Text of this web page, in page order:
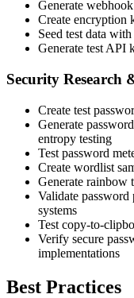
Generate
Create encryption
Seed test data
Generate test API
Security Research
Create test
Generate
entropy testing
Test password
Create wordlist
Generate rainbow
Validate
systems
Test copy-to-
Verify secure
implementations
Best Practices